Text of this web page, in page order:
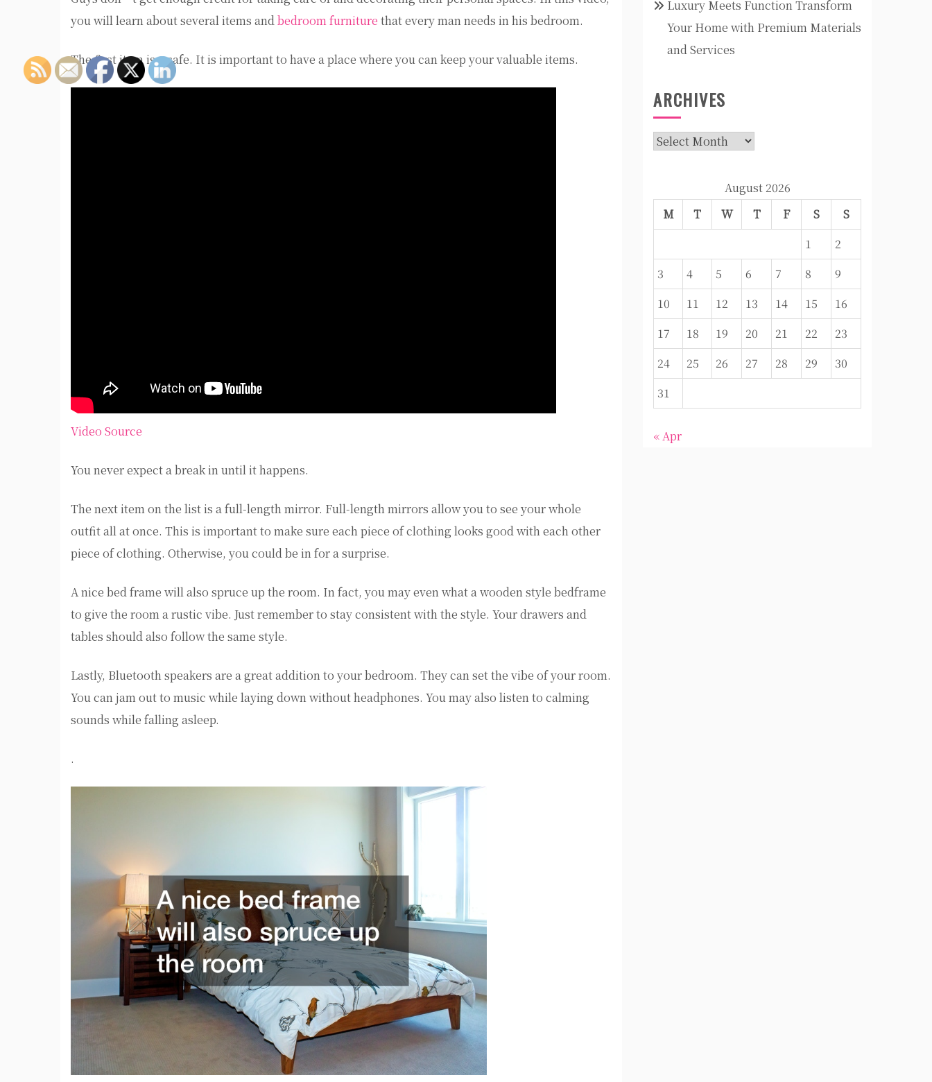
you will learn about several items andbedroom furniture that every man needs in his bedroom.
The first item is a safe. It is important to have a place where you can keep your valuable items.
Video Source
You never expect a break in until it happens.
The next item on the list is a full-length mirror. Full-length mirrors allow you to see your whole
outfit all at once. This is important to make sure each piece of clothing looks good with each other
piece of clothing. Otherwise, you could be in for a surprise.
A nice bed frame will also spruce up the room. In fact, you may even what a wooden style bedframe
to give the room a rustic vibe. Just remember to stay consistent with the style. Your drawers and
tables should also follow the same style.
Lastly, Bluetooth speakers are a great addition to your bedroom. They can set the vibe of your room.
You can jam out to music while laying down without headphones. You may also listen to calming
sounds while falling asleep.
.
Luxury Meets Function Transform
Your Home with Premium Materials
and Services
ARCHIVES
Archives
August 2026
M
T W T F S
S
1
2
3
4 5 6 7 8
9
10
11 12 13 14 15
16
17
18 19 20 21 22
23
24
25 26 27 28 29
30
31
« Apr